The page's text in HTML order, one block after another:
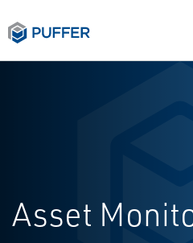
Asset